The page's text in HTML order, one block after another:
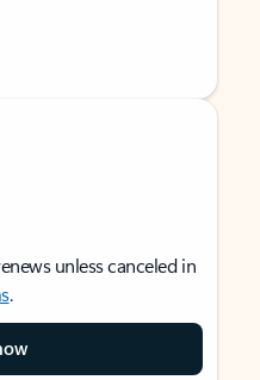
unless canceled in
.